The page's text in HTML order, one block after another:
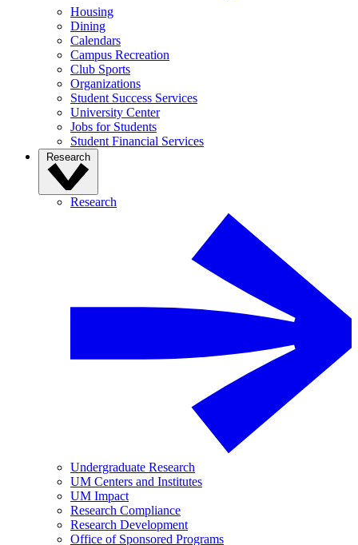
Housing
Dining
Calendars
Campus Recreation
Club Sports
Organizations
Student Success Services
University Center
Jobs for Students
Student Financial Services
Research
Research
Undergraduate Research
UM Centers and Institutes
UM Impact
Research Compliance
Research Development
Office of Sponsored Programs